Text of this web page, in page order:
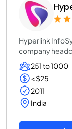
Hyperlink
company
251 to 1000
< $25
2011
India